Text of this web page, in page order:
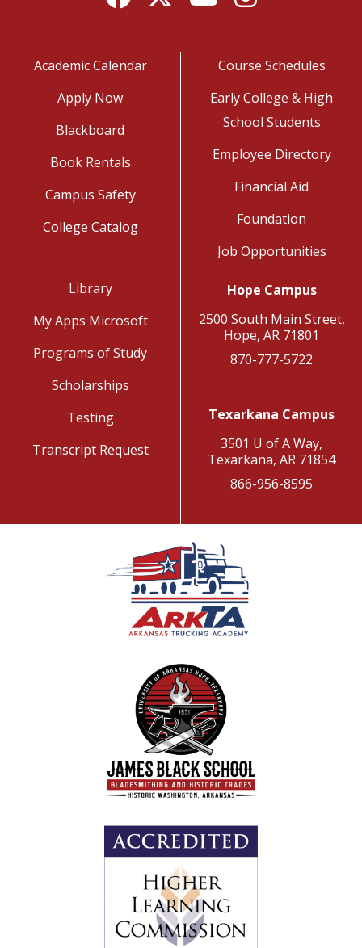
Academic Calendar
Apply Now
Blackboard
Book Rentals
Campus Safety
College Catalog
Course Schedules
Early College & High
School Students
Employee Directory
Financial Aid
Foundation
Job Opportunities
Library
My Apps Microsoft
Programs of Study
Scholarships
Testing
Transcript Request
Hope Campus
2500 South Main Street,
Hope, AR 71801
870-777-5722
Texarkana Campus
3501 U of A Way,
Texarkana, AR 71854
866-956-8595